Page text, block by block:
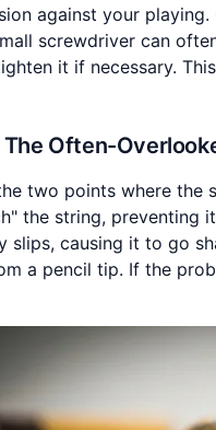
against your
screwdriver can
it if necessary.
The Often-
two points where
the string, preventing
slips, causing it to go
a pencil tip. If the